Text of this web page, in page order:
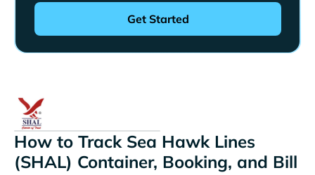
How to Track Sea Hawk Lines
(SHAL) Container, Booking, and Bill